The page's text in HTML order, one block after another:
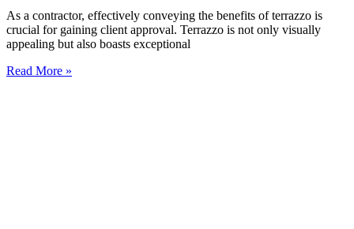
As a contractor, effectively conveying the benefits of terrazzo is
crucial for gaining client approval. Terrazzo is not only visually
appealing but also boasts exceptional
Read More »